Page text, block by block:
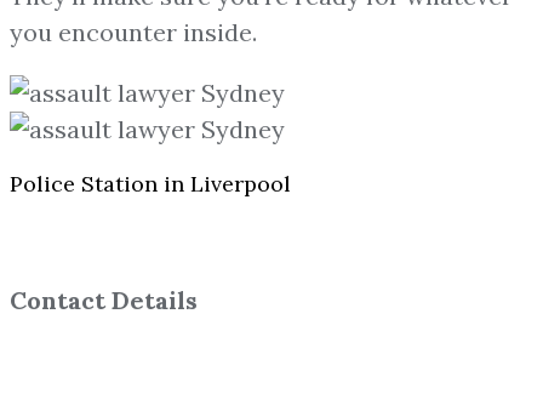
you encounter inside.
Police Station in Liverpool
Contact Details